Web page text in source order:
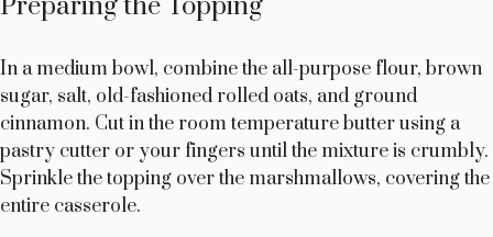
In a medium bowl, combine the all-purpose flour, brown
sugar, salt, old-fashioned rolled oats, and ground
cinnamon. Cut in the room temperature butter using a
pastry cutter or your fingers until the mixture is crumbly.
Sprinkle the topping over the marshmallows, covering the
entire casserole.